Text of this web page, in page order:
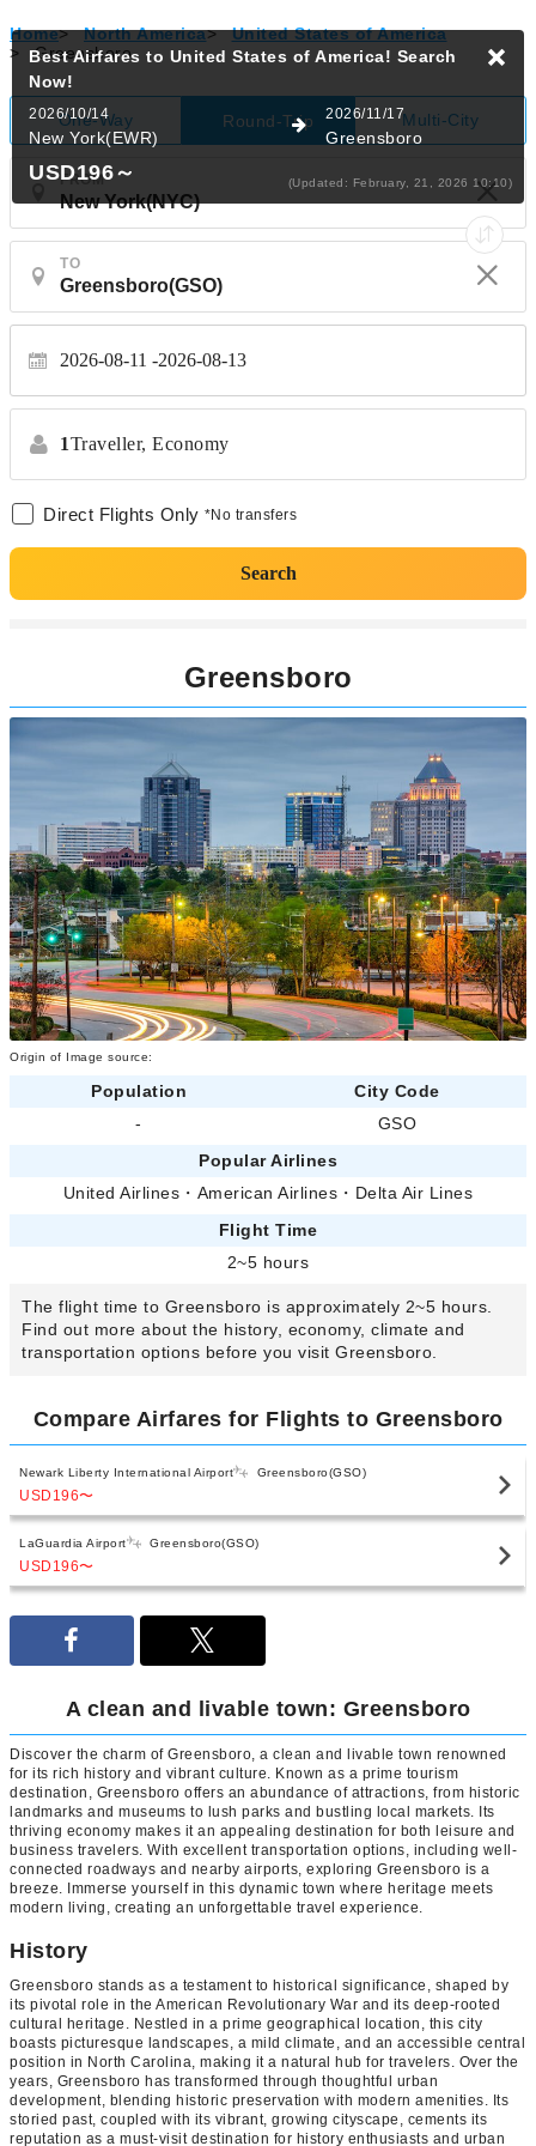
Home> North America>
United States of America
>
Greensboro
One-Way Round-Trip Multi-City
FROM
TO
2026-08-11 2026-08-13
1Traveller, Economy
Direct Flights Only *No transfers
Search
Best Airfares to United States of America! Search
Now!
2026/10/14
New York(EWR)
2026/11/17
Greensboro
USD196～ (Updated: February, 21, 2026 10:10)
Greensboro
Origin of Image source:
Population
City Code
-
GSO
Popular Airlines
United Airlines ・ American Airlines ・ Delta Air Lines
Flight Time
2~5 hours
The flight time to Greensboro is approximately 2~5 hours.
Find out more about the history, economy, climate and
transportation options before you visit Greensboro.
Compare Airfares for Flights to Greensboro
Newark Liberty International Airport Greensboro(GSO)
USD196〜
LaGuardia Airport Greensboro(GSO)
USD196〜
A clean and livable town: Greensboro
Discover the charm of Greensboro, a clean and livable town renowned
for its rich history and vibrant culture. Known as a prime tourism
destination, Greensboro offers an abundance of attractions, from historic
landmarks and museums to lush parks and bustling local markets. Its
thriving economy makes it an appealing destination for both leisure and
business travelers. With excellent transportation options, including well-
connected roadways and nearby airports, exploring Greensboro is a
breeze. Immerse yourself in this dynamic town where heritage meets
modern living, creating an unforgettable travel experience.
History
Greensboro stands as a testament to historical significance, shaped by
its pivotal role in the American Revolutionary War and its deep-rooted
cultural heritage. Nestled in a prime geographical location, this city
boasts picturesque landscapes, a mild climate, and an accessible central
position in North Carolina, making it a natural hub for travelers. Over the
years, Greensboro has transformed through thoughtful urban
development, blending historic preservation with modern amenities. Its
storied past, coupled with its vibrant, growing cityscape, cements its
reputation as a must-visit destination for history enthusiasts and urban